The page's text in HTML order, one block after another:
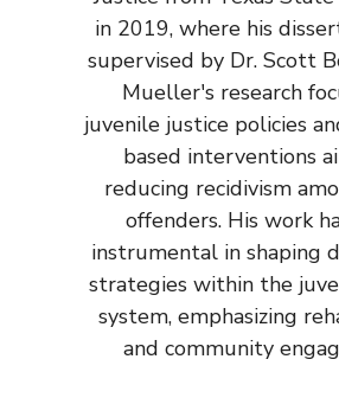
in 2019, where his
supervised by Dr. Scott
Mueller's research
juvenile justice policies
based interventions
reducing recidivism
offenders. His work
instrumental in shaping
strategies within the
system, emphasizing
and community